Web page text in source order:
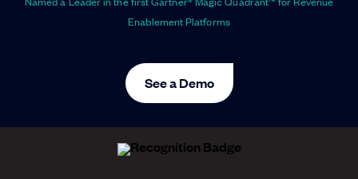
Enablement Platforms
See a Demo